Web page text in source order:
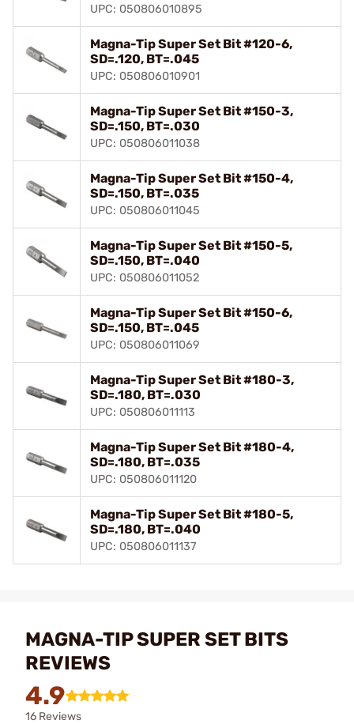
UPC: 050806010895
Magna-Tip Super Set Bit #120-6,
SD=.120, BT=.045
UPC: 050806010901
Magna-Tip Super Set Bit #150-3,
SD=.150, BT=.030
UPC: 050806011038
Magna-Tip Super Set Bit #150-4,
SD=.150, BT=.035
UPC: 050806011045
Magna-Tip Super Set Bit #150-5,
SD=.150, BT=.040
UPC: 050806011052
Magna-Tip Super Set Bit #150-6,
SD=.150, BT=.045
UPC: 050806011069
Magna-Tip Super Set Bit #180-3,
SD=.180, BT=.030
UPC: 050806011113
Magna-Tip Super Set Bit #180-4,
SD=.180, BT=.035
UPC: 050806011120
Magna-Tip Super Set Bit #180-5,
SD=.180, BT=.040
UPC: 050806011137
MAGNA-TIP SUPER SET BITS
REVIEWS
4.9
16 Reviews